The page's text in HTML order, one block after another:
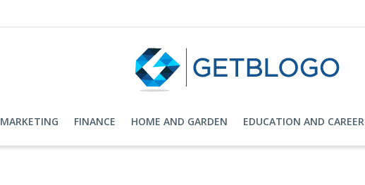
MARKETING FINANCE HOME AND GARDEN EDUCATION AND CAREER